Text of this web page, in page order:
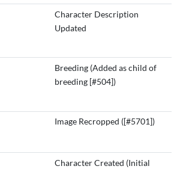
Character Description
Updated
Breeding (Added as child of
breeding [#504])
Image Recropped ([#5701])
Character Created (Initial